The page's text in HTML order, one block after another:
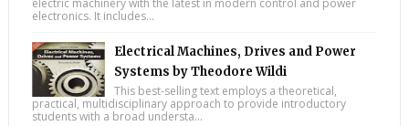
electric machinery with the latest in modern control and power
electronics. It includes...
Electrical Machines, Drives and Power
Systems by Theodore Wildi
This best-selling text employs a theoretical,
practical, multidisciplinary approach to provide introductory
students with a broad understa...